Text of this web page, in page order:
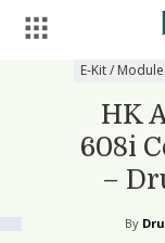
E-Kit /
HK
608i
–
By